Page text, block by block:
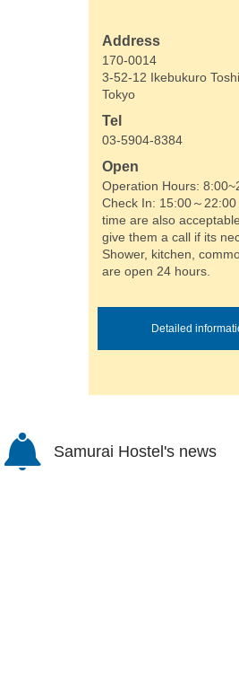
Address
170-0014
3-52-12 Ikebukuro
Tokyo
Tel
03-5904-8384
Open
Operation Hours:
Check In: 15:00～
time are also
give them a call if its
Shower, kitchen,
are open 24 hours.
Detailed
Samurai Hostel's news